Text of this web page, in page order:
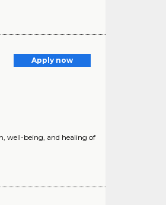
Apply now
well-being, and healing of